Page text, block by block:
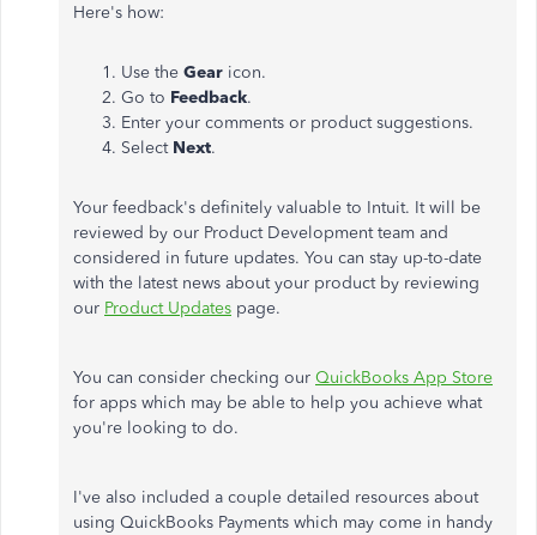
Here's how:
Use the Gear icon.
Go to Feedback.
Enter your comments or product suggestions.
Select Next.
Your feedback's definitely valuable to Intuit. It will be
reviewed by our Product Development team and
considered in future updates. You can stay up-to-date
with the latest news about your product by reviewing
our Product Updates page.
You can consider checking our QuickBooks App Store
for apps which may be able to help you achieve what
you're looking to do.
I've also included a couple detailed resources about
using QuickBooks Payments which may come in handy